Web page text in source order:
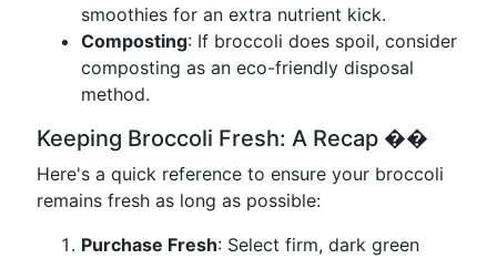
smoothies for an extra nutrient kick.
Composting: If broccoli does spoil, consider
composting as an eco-friendly disposal
method.
Keeping Broccoli Fresh: A Recap ��
Here's a quick reference to ensure your broccoli
remains fresh as long as possible:
Purchase Fresh: Select firm, dark green